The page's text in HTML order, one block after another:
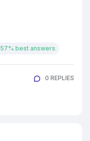
57% best answers
0 REPLIES